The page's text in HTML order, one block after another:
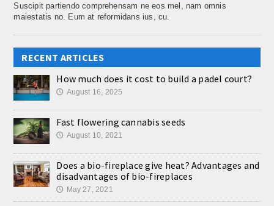
Suscipit partiendo comprehensam ne eos mel, nam omnis
maiestatis no. Eum at reformidans ius, cu.
RECENT ARTICLES
How much does it cost to build a padel court?
🕔 August 16, 2025
Fast flowering cannabis seeds
🕔 August 10, 2021
Does a bio-fireplace give heat? Advantages and
disadvantages of bio-fireplaces
🕔 May 27, 2021